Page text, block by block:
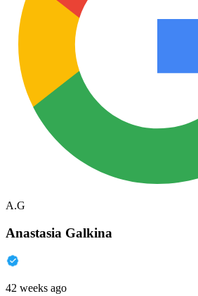
A.G
Anastasia Galkina
42 weeks ago